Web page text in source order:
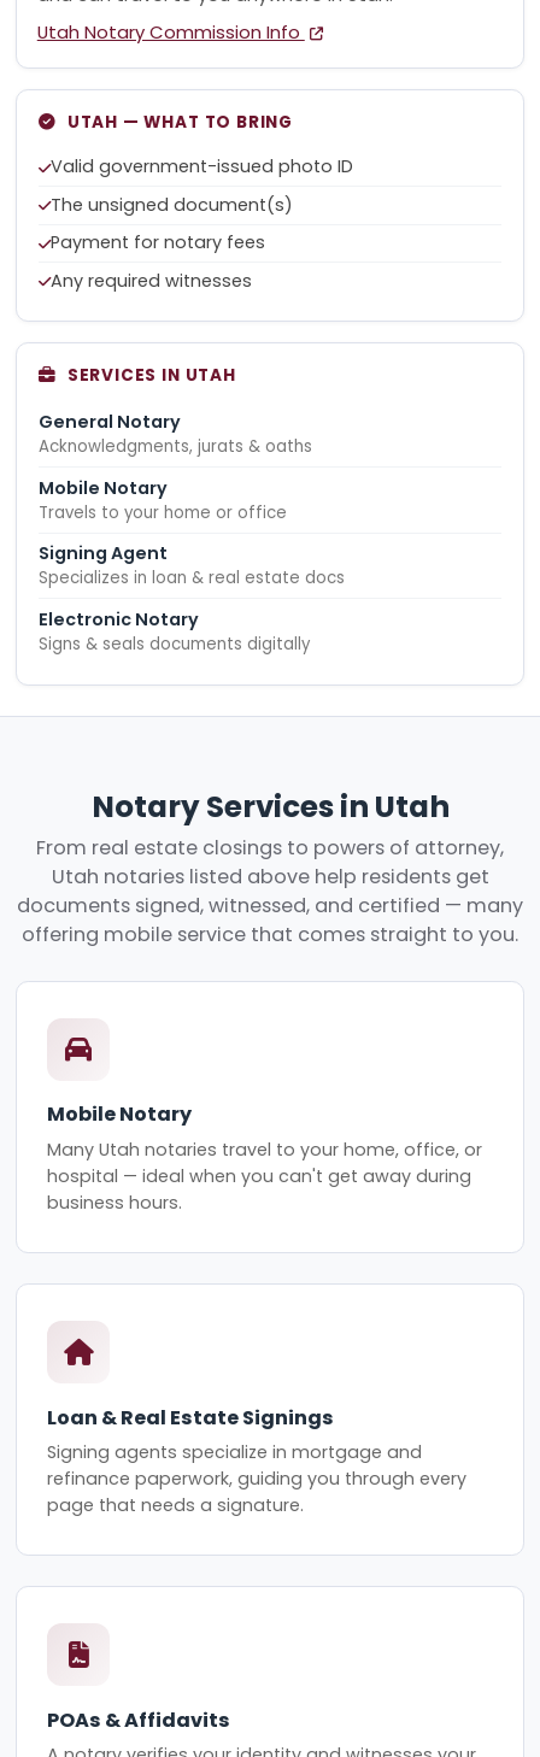
Utah Notary Commission Info
UTAH — WHAT TO BRING
Valid government-issued photo ID
The unsigned document(s)
Payment for notary fees
Any required witnesses
SERVICES IN UTAH
General Notary
Acknowledgments, jurats & oaths
Mobile Notary
Travels to your home or office
Signing Agent
Specializes in loan & real estate docs
Electronic Notary
Signs & seals documents digitally
Notary Services in Utah
From real estate closings to powers of attorney,
Utah notaries listed above help residents get
documents signed, witnessed, and certified — many
offering mobile service that comes straight to you.
Mobile Notary
Many Utah notaries travel to your home, office, or
hospital — ideal when you can't get away during
business hours.
Loan & Real Estate Signings
Signing agents specialize in mortgage and
refinance paperwork, guiding you through every
page that needs a signature.
POAs & Affidavits